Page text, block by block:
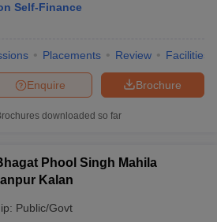
Self-Finance
Placements Review Facilities
Brochure
Enquire
downloaded so far
Phool Singh Mahila
Kalan
Public/Govt